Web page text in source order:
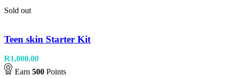
Sold out
Teen skin Starter Kit
R1,000.00
Earn 500 Points